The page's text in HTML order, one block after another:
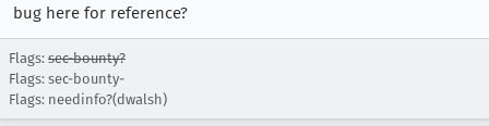
bug here for reference?
Flags: sec-bounty?
Flags: sec-bounty-
Flags: needinfo?(dwalsh)